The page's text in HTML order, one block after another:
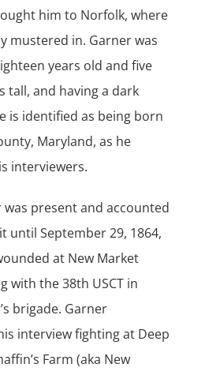
him to Norfolk, where
mustered in. Garner was
years old and five
tall, and having a dark
is identified as being born
Maryland, as he
interviewers.
was present and accounted
until September 29, 1864,
at New Market
with the 38th USCT in
brigade. Garner
interview fighting at Deep
Farm (aka New